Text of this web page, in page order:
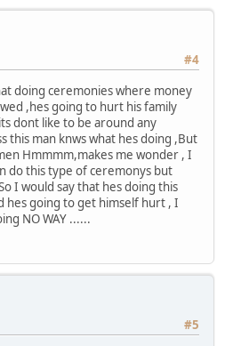
#4
doing ceremonies where money
,hes going to hurt his family
dont like to be around any
this man knws what hes doing ,But
Hmmmm,makes me wonder , I
do this type of ceremonys but
I would say that hes doing this
hes going to get himself hurt , I
NO WAY ......
#5